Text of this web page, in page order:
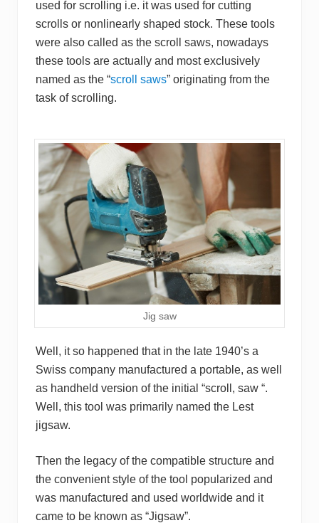
used for scrolling i.e. it was used for cutting
scrolls or nonlinearly shaped stock. These tools
were also called as the scroll saws, nowadays
these tools are actually and most exclusively
named as the “scroll saws” originating from the
task of scrolling.
Jig saw
Well, it so happened that in the late 1940’s a
Swiss company manufactured a portable, as well
as handheld version of the initial “scroll, saw “.
Well, this tool was primarily named the Lest
jigsaw.
Then the legacy of the compatible structure and
the convenient style of the tool popularized and
was manufactured and used worldwide and it
came to be known as “Jigsaw”.